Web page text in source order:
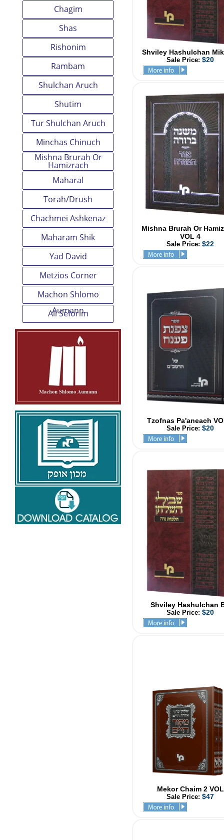
Chagim
Shas
Rishonim
Rambam
Shulchan Aruch
Shutim
Tur Shulchan Aruch
Minchas Chinuch
Mishna Brurah Or
Hamizrach
Maharal
Torah/Drush
Chachmei Ashkenaz
Maharam Shik
Yad David
Metzios Corner
Machon Shlomo
Aumann
All Seforim
Shviley Hashulchan
Sale Price: $20
Mishna Brurah Or
VOL 4
Sale Price: $22
Tzofnas Pa'aneach
Sale Price: $20
Shviley Hashulchan
Sale Price: $20
Mekor Chaim 2 VOL
Sale Price: $47